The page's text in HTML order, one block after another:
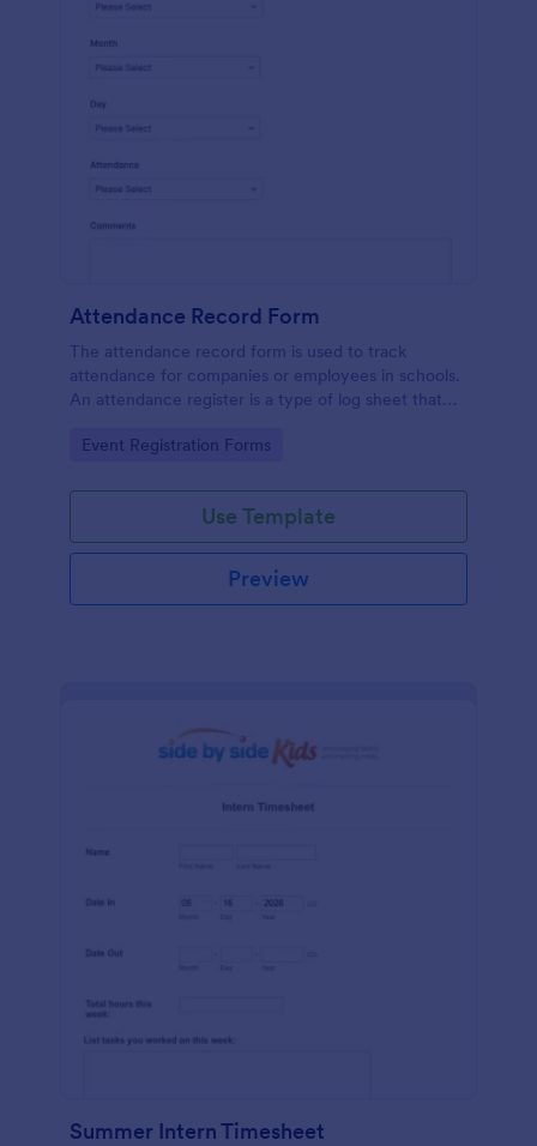
Attendance Record Form
The attendance record form is used to track
attendance for companies or employees in schools.
An attendance register is a type of log sheet that
attendance.
Go to Category:
Event Registration Forms
Use Template
Preview
Summer Intern Timesheet